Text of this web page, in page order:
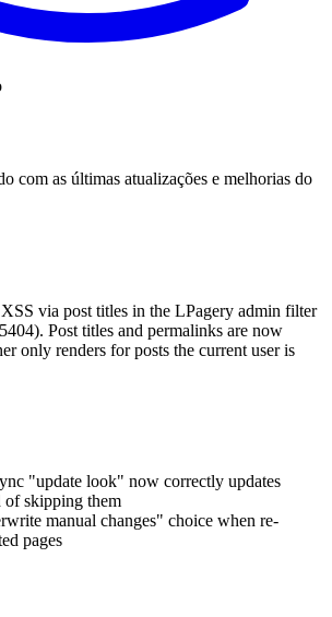
com as últimas atualizações e melhorias do
via post titles in the LPagery admin filter
Post titles and permalinks are now
only renders for posts the current user is
"update look" now correctly updates
of skipping them
manual changes" choice when re-
pages